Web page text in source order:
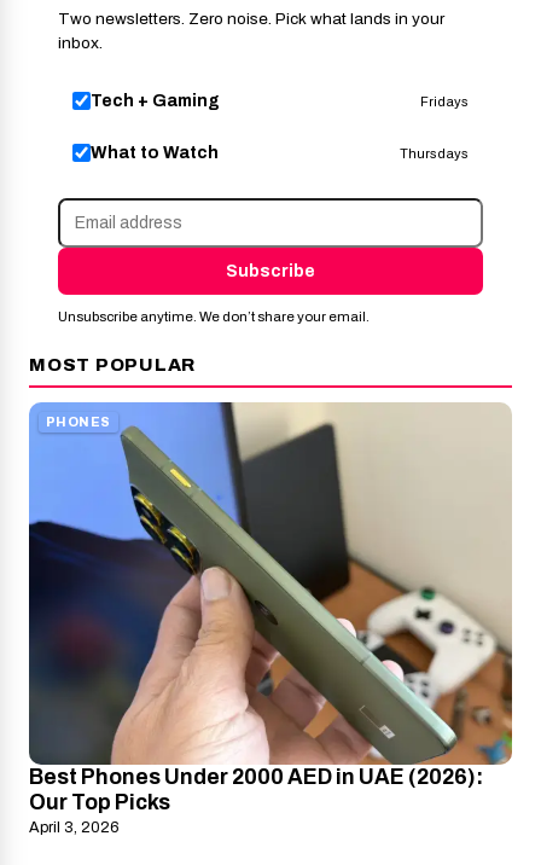
Two newsletters. Zero noise. Pick what lands in your
inbox.
Tech + Gaming Fridays
What to Watch Thursdays
Subscribe
Unsubscribe anytime. We don’t share your email.
MOST POPULAR
PHONES
Best Phones Under 2000 AED in UAE (2026):
Our Top Picks
April 3, 2026